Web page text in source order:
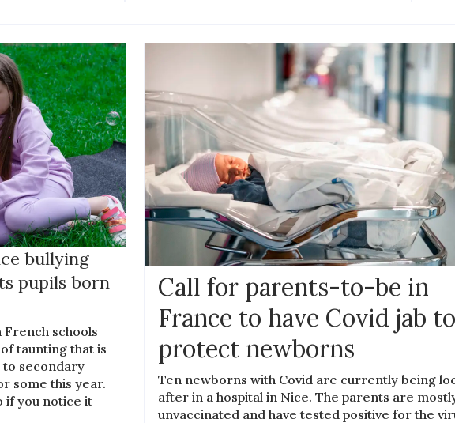
bullying
pupils born
schools
taunting that is
secondary
some this year.
if you notice it
Call for parents-to-be in
France to have Covid jab to
protect newborns
Ten newborns with Covid are currently being
after in a hospital in Nice. The parents are
unvaccinated and have tested positive for the